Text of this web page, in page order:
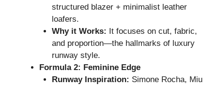
structured blazer + minimalist leather
loafers.
Why it Works: It focuses on cut, fabric,
and proportion—the hallmarks of luxury
runway style.
Formula 2: Feminine Edge
Runway Inspiration: Simone Rocha, Miu